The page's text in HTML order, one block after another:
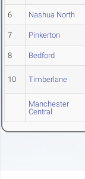
6 Nashua North
7 Pinkerton
8 Bedford
10 Timberlane
Manchester
Central